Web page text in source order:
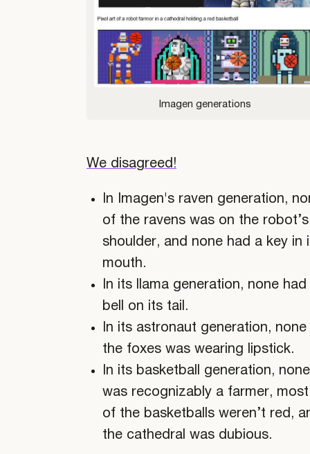
Imagen generations
We disagreed!
In Imagen's raven generation,
of the ravens was on the robot’s
shoulder, and none had a key in
mouth.
In its llama generation, none had
bell on its tail.
In its astronaut generation,
the foxes was wearing lipstick.
In its basketball generation, none
was recognizably a farmer, most
of the basketballs weren’t red,
the cathedral was dubious.